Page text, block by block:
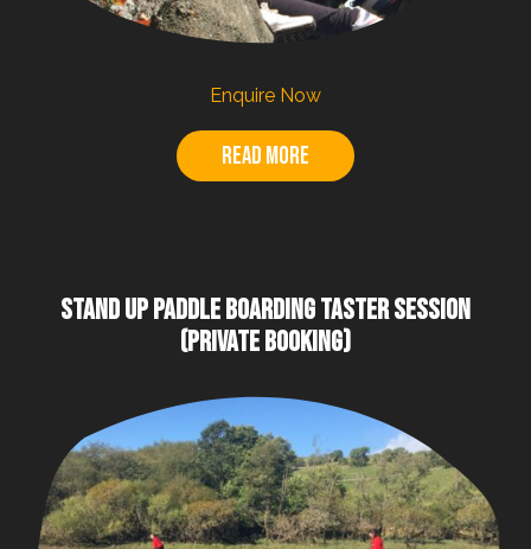
Enquire Now
Read more
STAND UP PADDLE BOARDING TASTER SESSION
(PRIVATE BOOKING)